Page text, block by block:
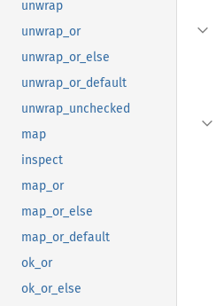
unwrap
unwrap_or
unwrap_or_else
unwrap_or_default
unwrap_unchecked
map
inspect
map_or
map_or_else
map_or_default
ok_or
ok_or_else